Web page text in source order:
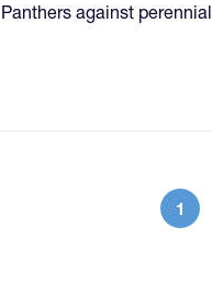
Panthers against
1